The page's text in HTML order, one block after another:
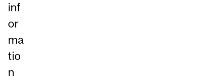
inf
or
ma
tio
n